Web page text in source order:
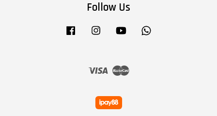
Follow Us
Facebook Instagram YouTube
Visa Master